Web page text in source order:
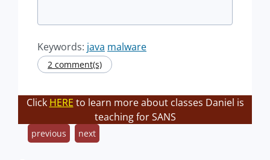
Keywords: java malware
2 comment(s)
Click HERE to learn more about classes Daniel is
teaching for SANS
previous next